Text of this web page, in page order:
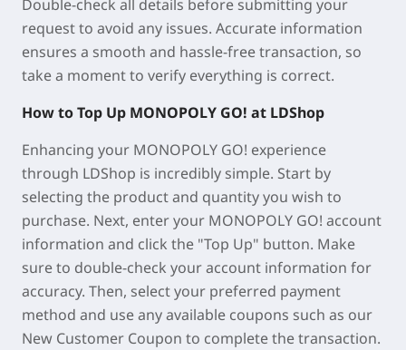
Double-check all details before submitting your
request to avoid any issues. Accurate information
ensures a smooth and hassle-free transaction, so
take a moment to verify everything is correct.
How to Top Up MONOPOLY GO! at LDShop
Enhancing your MONOPOLY GO! experience
through LDShop is incredibly simple. Start by
selecting the product and quantity you wish to
purchase. Next, enter your MONOPOLY GO! account
information and click the "Top Up" button. Make
sure to double-check your account information for
accuracy. Then, select your preferred payment
method and use any available coupons such as our
New Customer Coupon to complete the transaction.